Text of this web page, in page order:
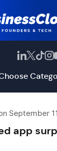
September
app